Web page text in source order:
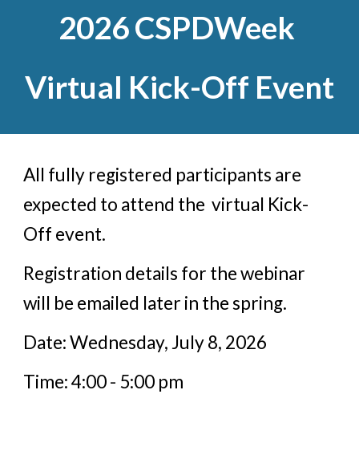
2026 CSPDWeek
Virtual Kick-Off Event
All fully registered participants are
expected to attend the virtual Kick-
Off event.
Registration details for thewebinar
will be emailed later in the spring.
Date: Wednesday, July 8, 2026
Time: 4:00 - 5:00 pm